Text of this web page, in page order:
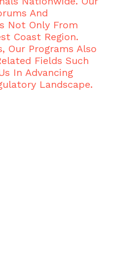
And
Not Only From
Coast Region.
Our Programs Also
Fields Such
In Advancing
Landscape.